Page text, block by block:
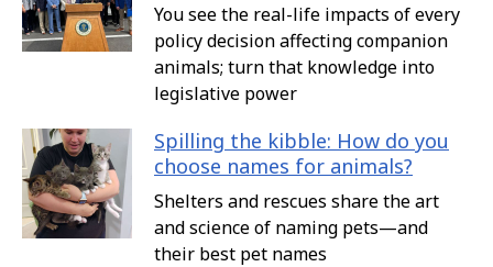
You see the real-life impacts of every
policy decision affecting companion
animals; turn that knowledge into
legislative power
Spilling the kibble: How do you
choose names for animals?
Shelters and rescues share the art
and science of naming pets—and
their best pet names